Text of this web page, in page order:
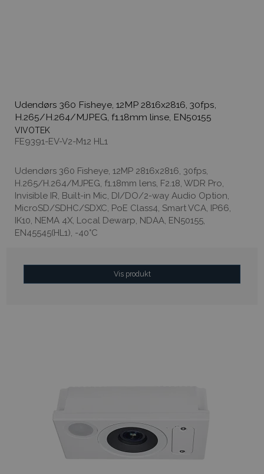
Udendørs 360 Fisheye, 12MP 2816x2816, 30fps,
H.265/H.264/MJPEG, f1.18mm linse, EN50155
VIVOTEK
FE9391-EV-V2-M12 HL1
Udendørs 360 Fisheye, 12MP 2816x2816, 30fps,
H.265/H.264/MJPEG, f1.18mm lens, F2.18, WDR Pro,
Invisible IR, Built-in Mic, DI/DO/2-way Audio Option,
MicroSD/SDHC/SDXC, PoE Class4, Smart VCA, IP66,
IK10, NEMA 4X, Local Dewarp, NDAA, EN50155,
EN45545(HL1), -40°C
Vis produkt